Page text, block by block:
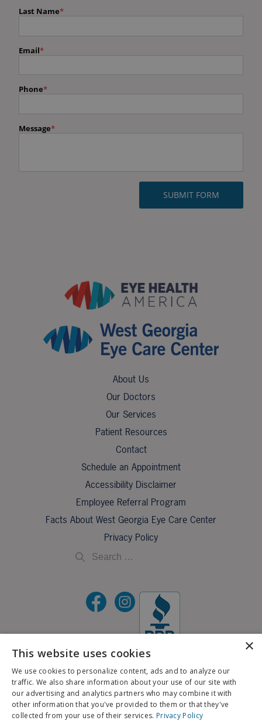
About Us
Our Doctors
Our Services
Patient Resources
Contact
Schedule an Appointment
Accessibility Disclaimer
Employee Referral Program
Facts About West Georgia Eye Care Center
Privacy Policy
©2026 All Rights Reserved.
If you are using a screen reader and are having problems using this website, please call
706-323-3491.
BACK TO TOP
X
Schedule an Appointment
×
This website uses cookies
We use cookies to personalize content, ads and to analyze our
traffic. We also share information about your use of our site with
our advertising and analytics partners who may combine it with
other information that you've provided to them or that they've
collected from your use of their services. Privacy Policy